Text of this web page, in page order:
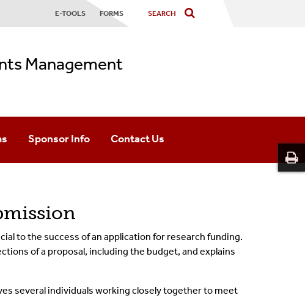
E-TOOLS FORMS
Management
Sponsor Info
Department Of Energy
National Institutes Of Health
Contact Us
OSP Staff
to the success of an application for research funding.
of a proposal, including the budget, and explains
several individuals working closely together to meet